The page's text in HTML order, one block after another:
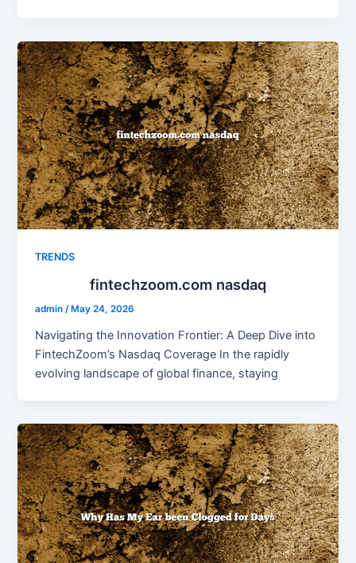
TRENDS
fintechzoom.com nasdaq
admin /May 24, 2026
Navigating the Innovation Frontier: A Deep Dive into
FintechZoom’s Nasdaq Coverage In the rapidly
evolving landscape of global finance, staying